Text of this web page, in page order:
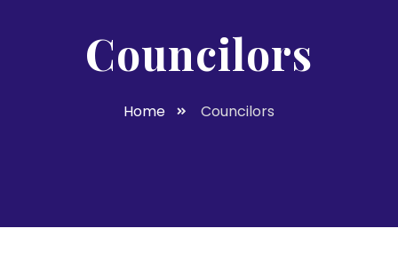
Councilors
Home Councilors